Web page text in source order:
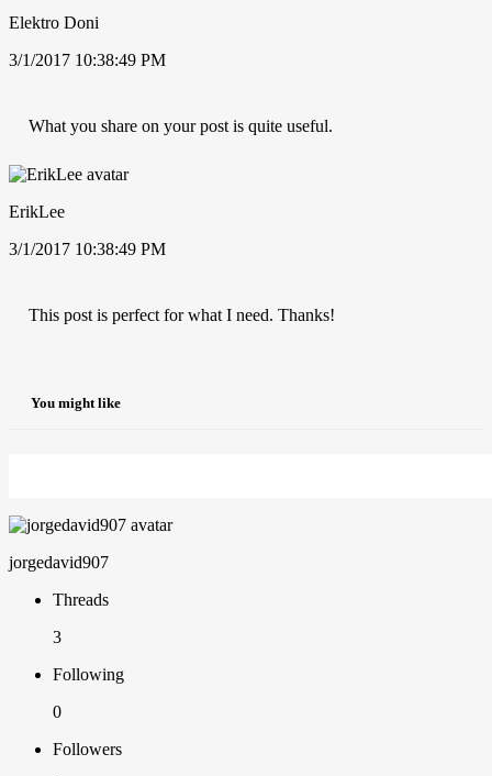
Elektro Doni
3/1/2017 10:38:49 PM
What you share on your post is quite useful.
ErikLee
3/1/2017 10:38:49 PM
This post is perfect for what I need. Thanks!
You might like
jorgedavid907
Threads
3
Following
0
Followers